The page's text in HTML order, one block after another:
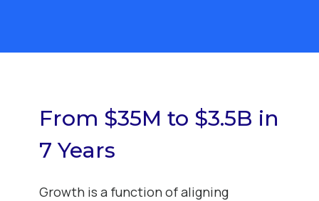
From $35M to $3.5B in
7 Years
Growth is a function of aligning